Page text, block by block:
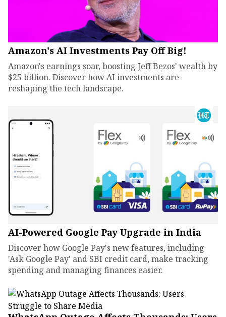
Amazon's AI Investments Pay Off Big!
Amazon's earnings soar, boosting Jeff Bezos' wealth by
$25 billion. Discover how AI investments are
reshaping the tech landscape.
AI-Powered Google Pay Upgrade in India
Discover how Google Pay's new features, including
'Ask Google Pay' and SBI credit card, make tracking
spending and managing finances easier.